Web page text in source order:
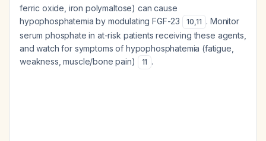
ferric oxide, iron polymaltose) can cause
hypophosphatemia by modulating FGF-23
10,11 . Monitor
serum phosphate in at-risk patients receiving these agents,
and watch for symptoms of hypophosphatemia (fatigue,
weakness, muscle/bone pain)
11 .